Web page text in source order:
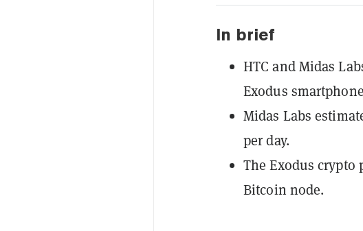
In brief
HTC and Midas
Exodus
Midas Labs
per day.
The Exodus
Bitcoin node.